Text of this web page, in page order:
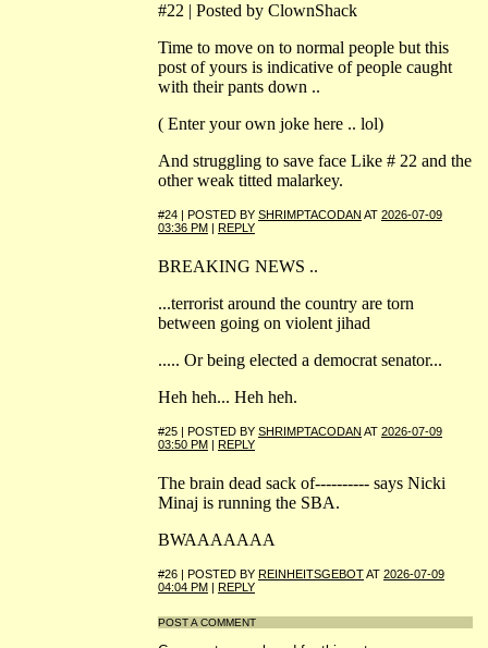
#22 | Posted by ClownShack
Time to move on to normal people but this
post of yours is indicative of people caught
with their pants down ..
( Enter your own joke here .. lol)
And struggling to save face Like # 22 and the
other weak titted malarkey.
#24 | POSTED BY SHRIMPTACODAN AT 2026-07-09
03:36 PM
REPLY
BREAKING NEWS ..
...terrorist around the country are torn
between going on violent jihad
..... Or being elected a democrat senator...
Heh heh... Heh heh.
#25 | POSTED BY SHRIMPTACODAN AT 2026-07-09
03:50 PM
REPLY
The brain dead sack of---------- says Nicki
Minaj is running the SBA.
BWAAAAAAA
#26 | POSTED BY REINHEITSGEBOTAT 2026-07-09
04:04 PM
REPLY
POST A COMMENT